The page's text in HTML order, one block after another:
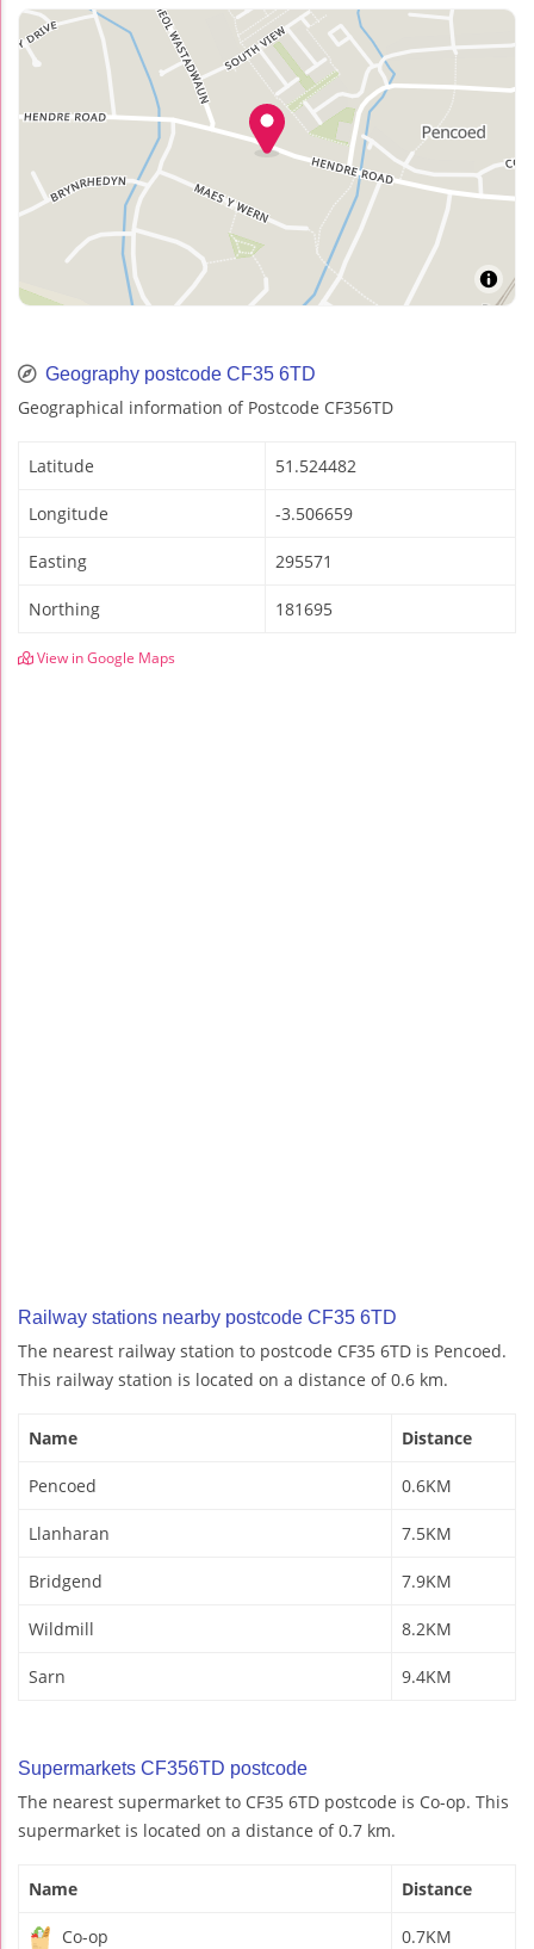
Geography postcode CF35 6TD
Geographical information of Postcode CF356TD
Latitude 51.524482
Longitude -3.506659
Easting 295571
Northing 181695
View in Google Maps
Railway stations nearby postcode CF35 6TD
The nearest railway station to postcode CF35 6TD is Pencoed.
This railway station is located on a distance of 0.6 km.
Name Distance
Pencoed 0.6KM
Llanharan 7.5KM
Bridgend 7.9KM
Wildmill 8.2KM
Sarn 9.4KM
Supermarkets CF356TD postcode
The nearest supermarket to CF35 6TD postcode is Co-op. This
supermarket is located on a distance of 0.7 km.
Name Distance
Co-op 0.7KM